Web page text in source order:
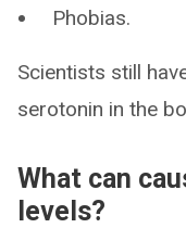
Phobias.
Scientists still
serotonin in the
What can
levels?